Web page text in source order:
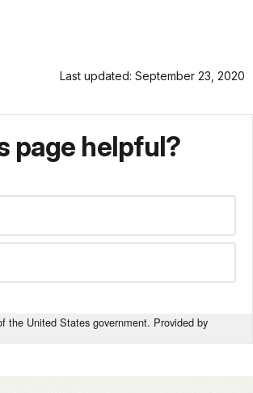
Last updated: September 23, 2020
page helpful?
the United States government. Provided by